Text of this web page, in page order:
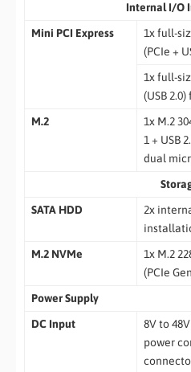
Internal I/O
Mini PCI Express
1x full-
(PCIe +
1x full-
(USB 2.0)
M.2
1x M.2
1 + USB
dual
SATA HDD
2x
M.2 NVMe
1x M.2
(PCIe
Power Supply
DC Input
8V to
power